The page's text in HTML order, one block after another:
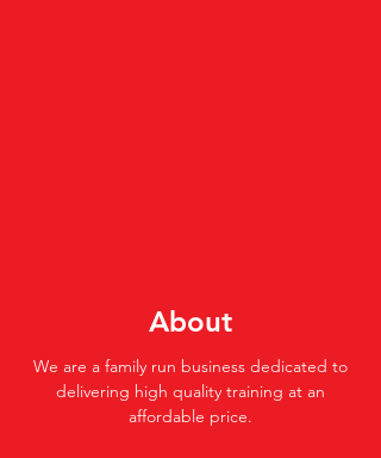
About
We are a family run business dedicated to
delivering high quality training at an
affordable price.